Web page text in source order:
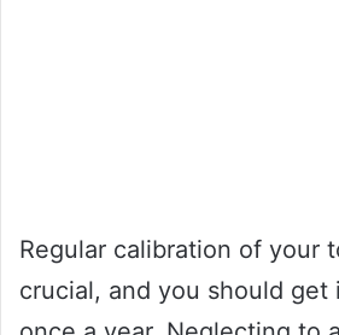
Regular calibration of your
crucial, and you should get